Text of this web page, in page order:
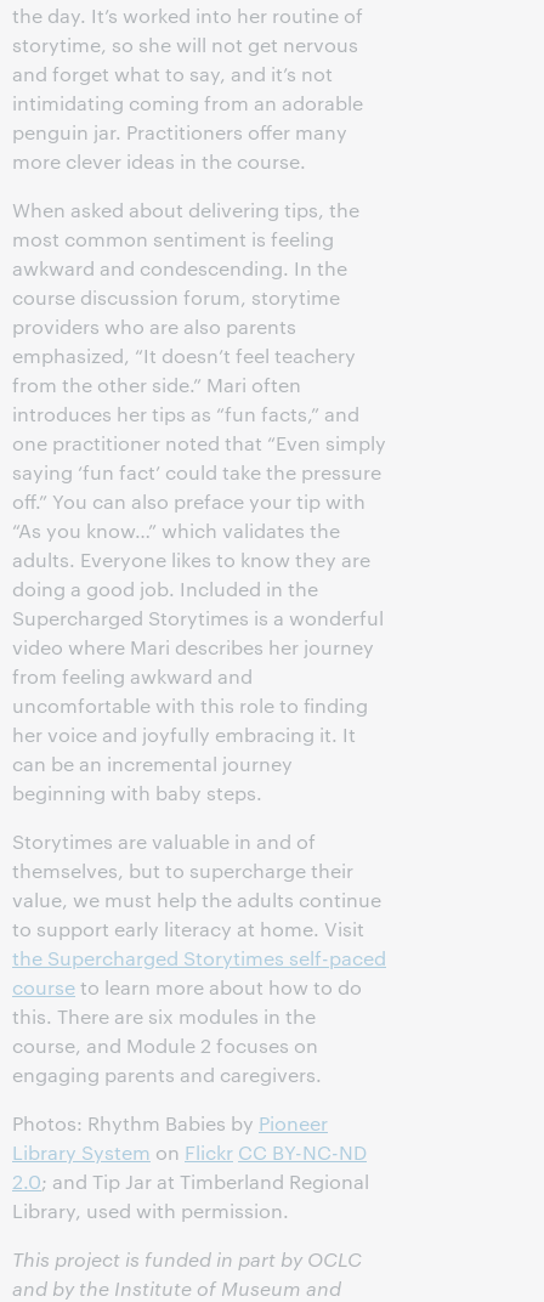
the day. It’s worked into her routine of
storytime, so she will not get nervous
and forget what to say, and it’s not
intimidating coming from an adorable
penguin jar. Practitioners offer many
more clever ideas in the course.
When asked about delivering tips, the
most common sentiment is feeling
awkward and condescending. In the
course discussion forum, storytime
providers who are also parents
emphasized, “It doesn’t feel teachery
from the other side.” Mari often
introduces her tips as “fun facts,” and
one practitioner noted that “Even simply
saying ‘fun fact’ could take the pressure
off.” You can also preface your tip with
“As you know…” which validates the
adults. Everyone likes to know they are
doing a good job. Included in the
Supercharged Storytimes is a wonderful
video where Mari describes her journey
from feeling awkward and
uncomfortable with this role to finding
her voice and joyfully embracing it. It
can be an incremental journey
beginning with baby steps.
Storytimes are valuable in and of
themselves, but to supercharge their
value, we must help the adults continue
to support early literacy at home. Visit
the Supercharged Storytimes self-paced
courseto learn more about how to do
this. There are six modules in the
course, and Module 2 focuses on
engaging parents and caregivers.
Photos: Rhythm Babies by Pioneer
Library System on Flickr CC BY-NC-ND
2.0; and Tip Jar at Timberland Regional
Library, used with permission.
This project is funded in part by OCLC
and by the Institute of Museum and